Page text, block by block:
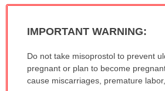
IMPORTANT WARNING:
IMPORTANT
WARNING:
has
Do not take misoprostol to prevent
pregnant or plan to become
cause miscarriages, premature